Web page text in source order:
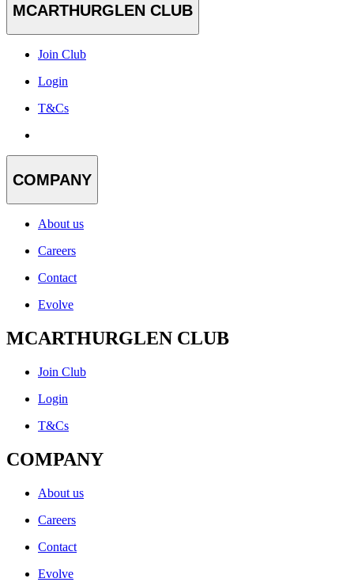
MCARTHURGLEN CLUB
Join Club
Login
T&Cs
COMPANY
About us
Careers
Contact
Evolve
MCARTHURGLEN CLUB
Join Club
Login
T&Cs
COMPANY
About us
Careers
Contact
Evolve